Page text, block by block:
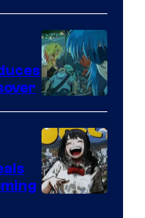
Science
SARU